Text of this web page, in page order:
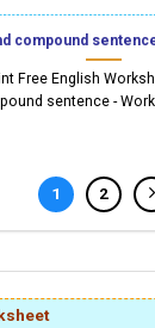
compound
Free English
sentence -
1 2